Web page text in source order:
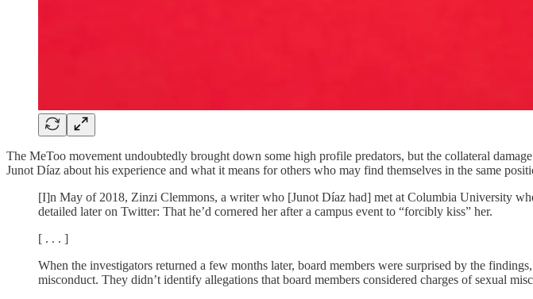
The MeToo movement undoubtedly brought down some high profile predators, but the collateral
Junot Díaz about his experience and what it means for others who may find themselves in the same
[I]n May of 2018, Zinzi Clemmons, a writer who [Junot Díaz had] met at Columbia University
detailed later on Twitter: That he’d cornered her after a campus event to “forcibly kiss” her.
[ . . . ]
When the investigators returned a few months later, board members were surprised by the
misconduct. They didn’t identify allegations that board members considered charges of sexual